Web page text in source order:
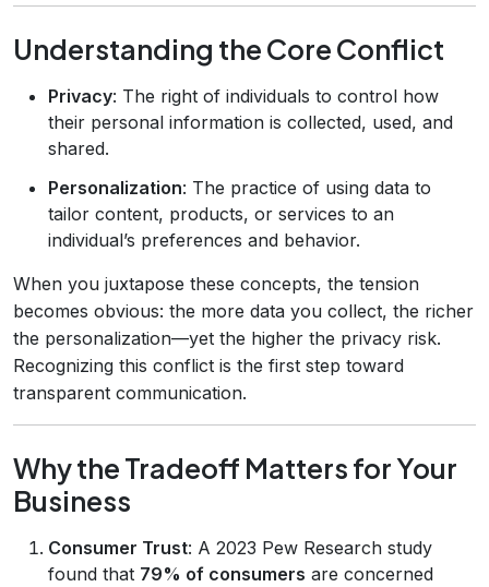
Understanding the Core Conflict
Privacy: The right of individuals to control how
their personal information is collected, used, and
shared.
Personalization: The practice of using data to
tailor content, products, or services to an
individual’s preferences and behavior.
When you juxtapose these concepts, the tension
becomes obvious: the more data you collect, the richer
the personalization—yet the higher the privacy risk.
Recognizing this conflict is the first step toward
transparent communication.
Why the Tradeoff Matters for Your
Business
Consumer Trust: A 2023 Pew Research study
found that 79% of consumers are concerned